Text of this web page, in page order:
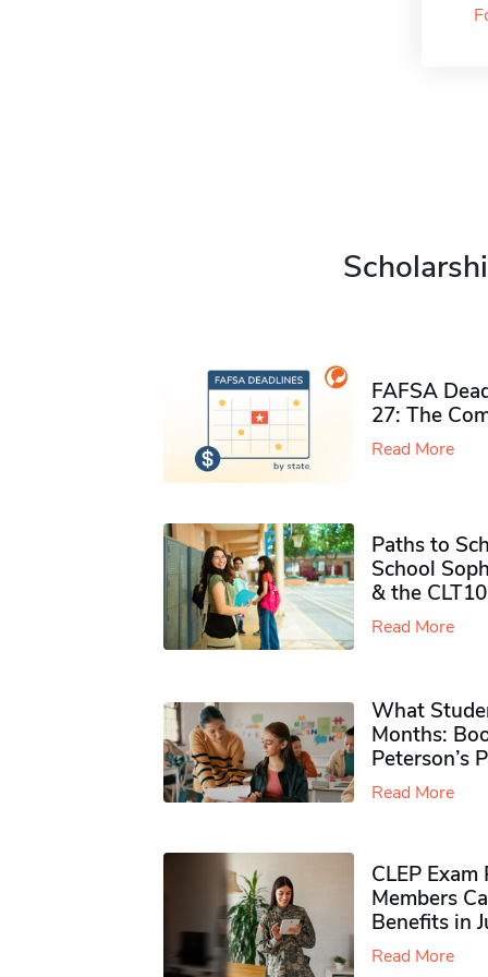
FAFSA
27: The
Read More
Paths to
School
& the CLT10
Read More
What
Months:
Peterson’s
Read More
CLEP
Members
Benefits in
Read More